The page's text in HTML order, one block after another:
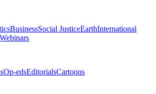
BusinessSocial JusticeEarthInternational
Webinars
Op-edsEditorialsCartoons